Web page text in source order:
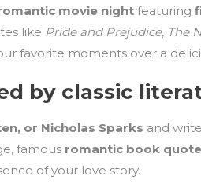
movie night featuring
like Pride and Prejudice, The
favorite moments over a
by classic
or Nicholas Sparks and
famous romantic book
of your love story.